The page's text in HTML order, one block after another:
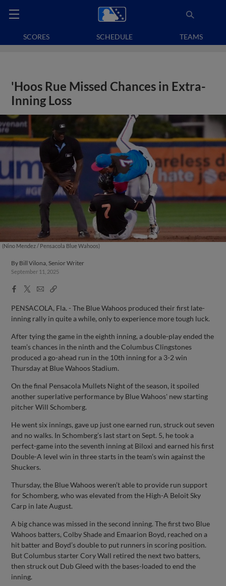
SCORES SCHEDULE TEAMS
'Hoos Rue Missed Chances in Extra-
Inning Loss
(Nino Mendez / Pensacola Blue Wahoos)
By Bill Vilona, Senior Writer
September 11, 2025
Facebook
X
EmailCopy
PENSACOLA, Fla. - The Blue Wahoos produced their first late-
inning rally in quite a while, only to experience more tough luck.
After tying the game in the eighth inning, a double-play ended the
team’s chances in the ninth and the Columbus Clingstones
produced a go-ahead run in the 10th inning for a 3-2 win
Thursday at Blue Wahoos Stadium.
On the final Pensacola Mullets Night of the season, it spoiled
another superlative performance by Blue Wahoos' new starting
pitcher Will Schomberg.
He went six innings, gave up just one earned run, struck out seven
and no walks. In Schomberg’s last start on Sept. 5, he took a
perfect-game into the seventh inning at Biloxi and earned his first
Double-A level win in three starts in the team’s win against the
Shuckers.
Thursday, the Blue Wahoos weren’t able to provide run support
for Schomberg, who was elevated from the High-A Beloit Sky
Carp in late August.
A big chance was missed in the second inning. The first two Blue
Wahoos batters, Colby Shade and Emaarion Boyd, reached on a
hit batter and Boyd’s double to put runners in scoring position.
But Columbus starter Cory Wall retired the next two batters,
then struck out Dub Gleed with the bases-loaded to end the
inning.